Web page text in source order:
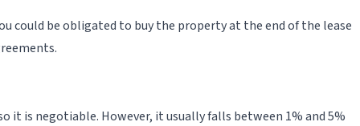
could be obligated to buy the property at the end of the lease
it is negotiable. However, it usually falls between 1% and 5%